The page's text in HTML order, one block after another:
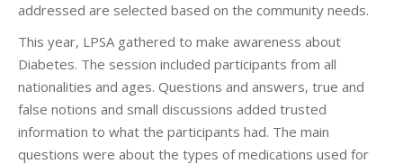
addressed are selected based on the community needs.
This year, LPSA gathered to make awareness about
Diabetes. The session included participants from all
nationalities and ages. Questions and answers, true and
false notions and small discussions added trusted
information to what the participants had. The main
questions were about the types of medications used for